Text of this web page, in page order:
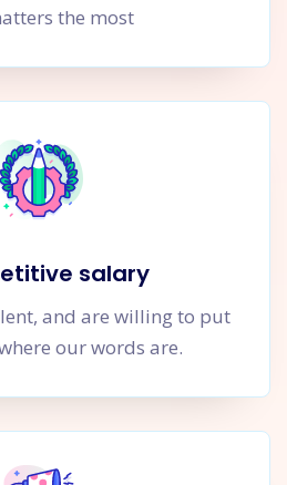
the most
salary
and are willing to put
our words are.